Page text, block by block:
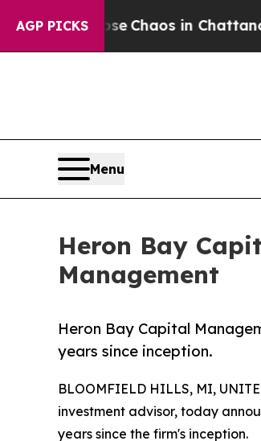
AGP PICKS
CollapseChaos in
Menu
Heron Bay
Management
Heron Bay Capital
years since inception.
BLOOMFIELD HILLS, MI,
investment advisor, today
years since the firm's inception.